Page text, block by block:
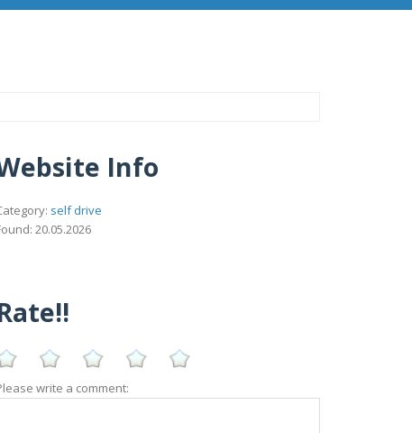
Info
self drive
20.05.2026
write a comment: